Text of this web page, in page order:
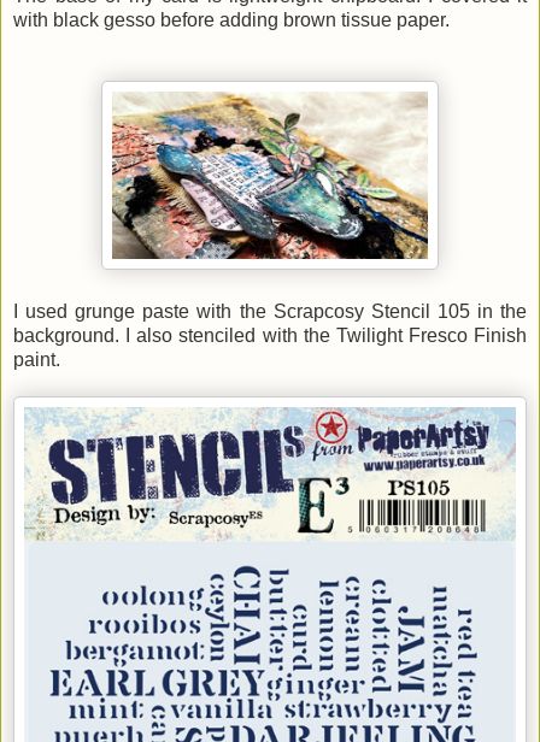
with black gesso before adding brown tissue paper.
I used grunge paste with the Scrapcosy Stencil 105 in the
background. I also stenciled with the Twilight Fresco Finish
paint.